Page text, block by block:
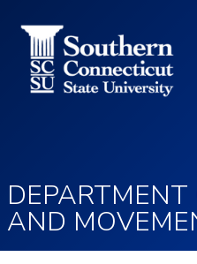
AND